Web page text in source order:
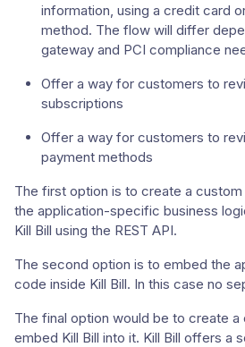
information, using a credit card
method. The flow will differ
gateway and PCI compliance
Offer a way for customers to
subscriptions
Offer a way for customers to
payment methods
The first option is to create a
the application-specific business
Kill Bill using the REST API.
The second option is to embed the
code inside Kill Bill. In this case no
The final option would be to create
embed Kill Bill into it. Kill Bill offers a